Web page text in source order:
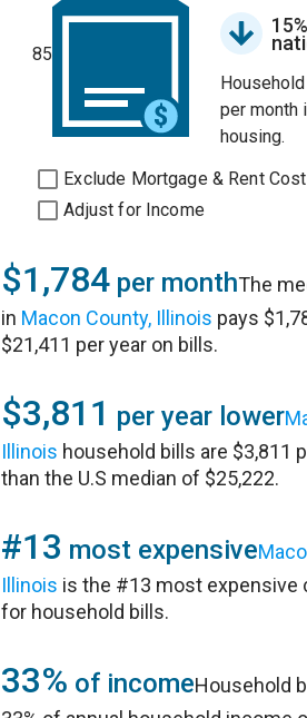
85
per month
housing.
Exclude Mortgage & Rent
Adjust for Income
$1,784 per monthThe
in Macon County, Illinois pays
$21,411 per year on bills.
$3,811 per year lower
Illinois household bills are $3,811
than the U.S median of $25,222.
#13 most expensive
Illinois is the #13 most expensive
for household bills.
33% of incomeHousehold